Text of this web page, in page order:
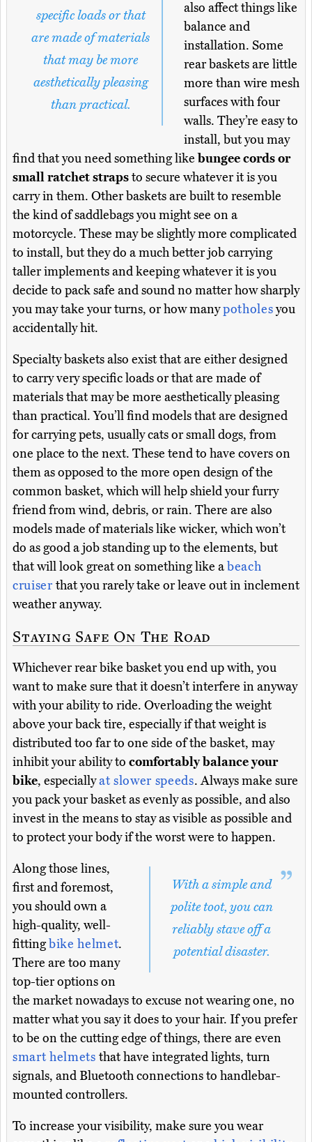
specific loads or that
are made of materials
that may be more
aesthetically pleasing
than practical.
also affect things like
balance and
installation. Some
rear baskets are little
more than wire mesh
surfaces with four
walls. They’re easy to
install, but you may
find that you need something likebungee cords or
small ratchet strapsto secure whatever it is you
carry in them. Other baskets are built to resemble
the kind of saddlebags you might see on a
motorcycle. These may be slightly more complicated
to install, but they do a much better job carrying
taller implements and keeping whatever it is you
decide to pack safe and sound no matter how sharply
you may take your turns, or how manypotholesyou
accidentally hit.
Specialty baskets also exist that are either designed
to carry very specific loads or that are made of
materials that may be more aesthetically pleasing
than practical. You’ll find models that are designed
for carrying pets, usually cats or small dogs, from
one place to the next. These tend to have covers on
them as opposed to the more open design of the
common basket, which will help shield your furry
friend from wind, debris, or rain. There are also
models made of materials like wicker, which won’t
do as good a job standing up to the elements, but
that will look great on something like abeach
cruiser that you rarely take or leave out in inclement
weather anyway.
Staying Safe On The Road
Whichever rear bike basket you end up with, you
want to make sure that it doesn’t interfere in anyway
with your ability to ride. Overloading the weight
above your back tire, especially if that weight is
distributed too far to one side of the basket, may
inhibit your ability to comfortably balance your
bike, especiallyat slower speeds. Always make sure
you pack your basket as evenly as possible, and also
invest in the means to stay as visible as possible and
to protect your body if the worst were to happen.
With a simple and
polite toot, you can
reliably stave off a
potential disaster.
Along those lines,
first and foremost,
you should own a
high-quality, well-
fittingbike helmet.
There are too many
top-tier options on
the market nowadays to excuse not wearing one, no
matter what you say it does to your hair. If you prefer
to be on the cutting edge of things, there are even
smart helmets that have integrated lights, turn
signals, and Bluetooth connections to handlebar-
mounted controllers.
To increase your visibility, make sure you wear